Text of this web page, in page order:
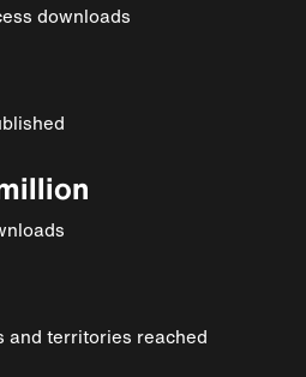
downloads
and territories reached